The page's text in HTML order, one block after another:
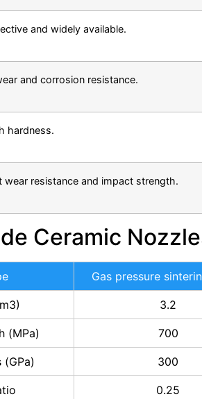
and widely available.
and corrosion resistance.
hardness.
wear resistance and impact strength.
Ceramic
Gas pressure
3.2
(MPa) 700
300
0.25